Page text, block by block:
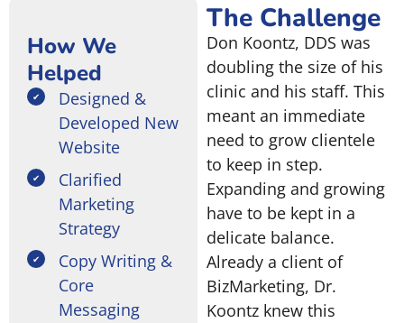
How We
Helped
Designed &
Developed New
Website
Clarified
Marketing
Strategy
Copy Writing &
Core
Messaging
The Challenge
Don Koontz, DDS was
doubling the size of his
clinic and his staff. This
meant an immediate
need to grow clientele
to keep in step.
Expanding and growing
have to be kept in a
delicate balance.
Already a client of
BizMarketing, Dr.
Koontz knew this